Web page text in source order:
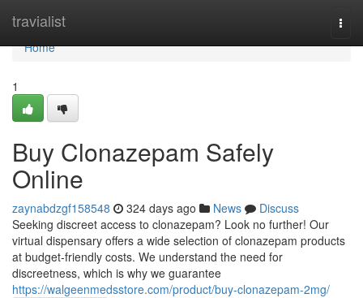
travialist
Home
Home
1
Buy Clonazepam Safely
Online
zaynabdzgf158548 324 days ago News
Discuss
Seeking discreet access to clonazepam? Look no further! Our
virtual dispensary offers a wide selection of clonazepam products
at budget-friendly costs. We understand the need for
discreetness, which is why we guarantee
https://walgeenmedsstore.com/product/buy-clonazepam-2mg/